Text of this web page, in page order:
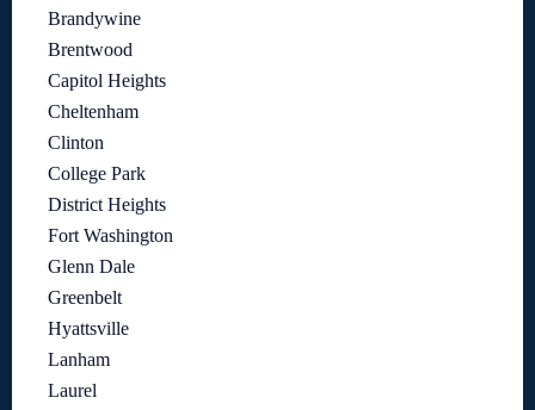
Brandywine
Brentwood
Capitol Heights
Cheltenham
Clinton
College Park
District Heights
Fort Washington
Glenn Dale
Greenbelt
Hyattsville
Lanham
Laurel